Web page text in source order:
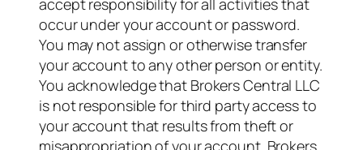
accept responsibility for all activities that
occur under your account or password.
You may not assign or otherwise transfer
your account to any other person or entity.
You acknowledge that Brokers Central LLC
is not responsible for third party access to
your account that results from theft or
misappropriation of your account. Brokers